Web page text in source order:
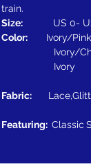
train.
Size: US 0-
Color: Ivory/
Ivory/
Ivory
Fabric:
Featuring: Classic